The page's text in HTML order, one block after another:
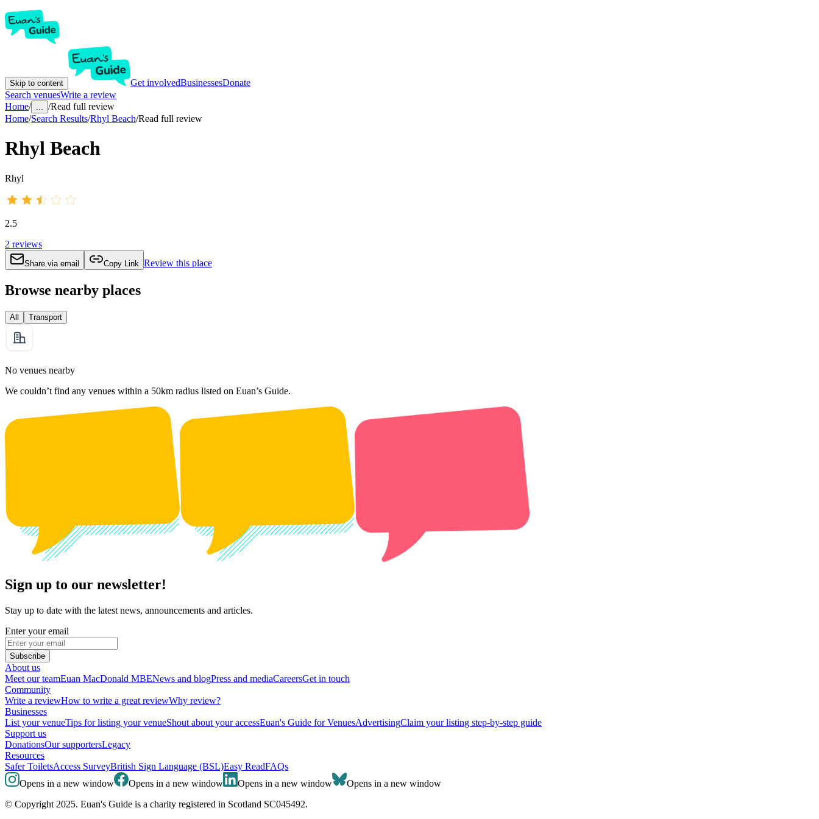
Skip to content Get involvedBusinessesDonate
Search venuesWrite a review
Home/ ... /Read full review
Home/Search Results/Rhyl Beach/Read full review
Rhyl Beach
Rhyl
2.5
2 reviews
Share via email Copy Link Review this place
Browse nearby places
All Transport
No venues nearby
We couldn’t find any venues within a 50km radius listed on Euan’s Guide.
Sign up to our newsletter!
Stay up to date with the latest news, announcements and articles.
Enter your email
Subscribe
About us
Meet our teamEuan MacDonald MBENews and blogPress and mediaCareersGet in touch
Community
Write a reviewHow to write a great reviewWhy review?
Businesses
List your venueTips for listing your venueShout about your accessEuan's Guide for VenuesAdvertisingClaim your listing step-by-step guide
Support us
DonationsOur supportersLegacy
Resources
Safer ToiletsAccess SurveyBritish Sign Language (BSL)Easy ReadFAQs
Opens in a new window
Opens in a new window Opens in a new window
Opens in a new window
© Copyright 2025. Euan's Guide is a charity registered in Scotland SC045492.